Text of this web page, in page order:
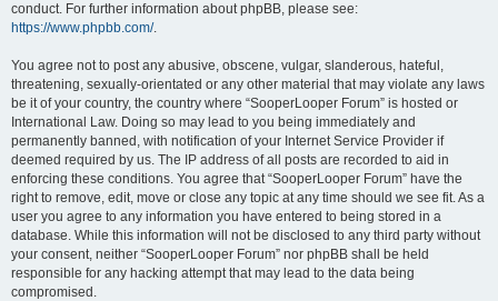
conduct. For further information about phpBB, please see:
https://www.phpbb.com/.
You agree not to post any abusive, obscene, vulgar, slanderous, hateful,
threatening, sexually-orientated or any other material that may violate any laws
be it of your country, the country where “SooperLooper Forum” is hosted or
International Law. Doing so may lead to you being immediately and
permanently banned, with notification of your Internet Service Provider if
deemed required by us. The IP address of all posts are recorded to aid in
enforcing these conditions. You agree that “SooperLooper Forum” have the
right to remove, edit, move or close any topic at any time should we see fit. As a
user you agree to any information you have entered to being stored in a
database. While this information will not be disclosed to any third party without
your consent, neither “SooperLooper Forum” nor phpBB shall be held
responsible for any hacking attempt that may lead to the data being
compromised.